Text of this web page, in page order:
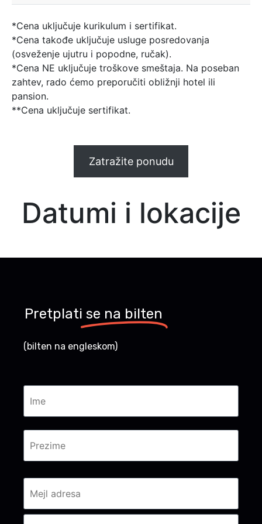
*Cena uključuje kurikulum i sertifikat.
*Cena takođe uključuje usluge posredovanja
(osveženje ujutru i popodne, ručak).
*Cena NE uključuje troškove smeštaja. Na poseban
zahtev, rado ćemo preporučiti obližnji hotel ili
pansion.
**Cena uključuje sertifikat.
Zatražite ponudu
Datumi i lokacije
Pretplati se na bilten
(bilten na engleskom)